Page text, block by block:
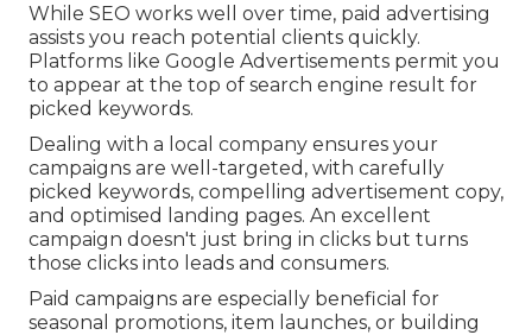
While SEO works well over time, paid advertising
assists you reach potential clients quickly.
Platforms like Google Advertisements permit you
to appear at the top of search engine result for
picked keywords.
Dealing with a local company ensures your
campaigns are well-targeted, with carefully
picked keywords, compelling advertisement copy,
and optimised landing pages. An excellent
campaign doesn't just bring in clicks but turns
those clicks into leads and consumers.
Paid campaigns are especially beneficial for
seasonal promotions, item launches, or building